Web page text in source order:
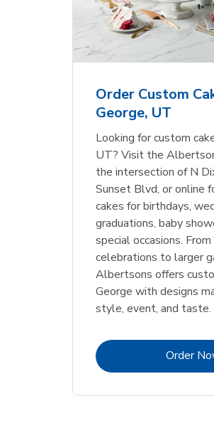
Opens in New Tab
Overjoyed
Flower Cake
Order Now
Order Custom
George, UT
Looking for custom
UT? Visit the
the intersection of N
Sunset Blvd, or online
cakes for birthdays,
graduations, baby
special occasions.
celebrations to larger
Albertsons offers
George with designs
style, event, and taste.
Order